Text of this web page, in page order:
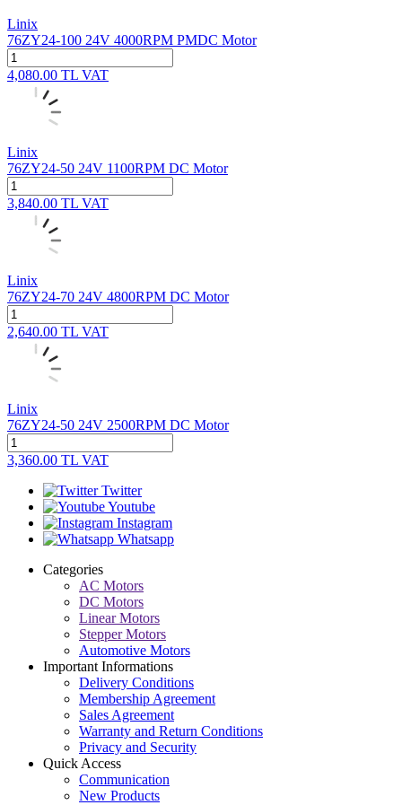
Linix
76ZY24-100 24V 4000RPM PMDC Motor
4,080.00 TL VAT
Linix
76ZY24-50 24V 1100RPM DC Motor
3,840.00 TL VAT
Linix
76ZY24-70 24V 4800RPM DC Motor
2,640.00 TL VAT
Linix
76ZY24-50 24V 2500RPM DC Motor
3,360.00 TL VAT
Twitter
Youtube
Instagram
Whatsapp
Categories
AC Motors
DC Motors
Linear Motors
Stepper Motors
Automotive Motors
Important Informations
Delivery Conditions
Membership Agreement
Sales Agreement
Warranty and Return Conditions
Privacy and Security
Quick Access
Communication
New Products